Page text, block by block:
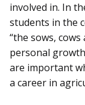
involved in. In
students in the
“the sows, cows
personal
are important
a career in